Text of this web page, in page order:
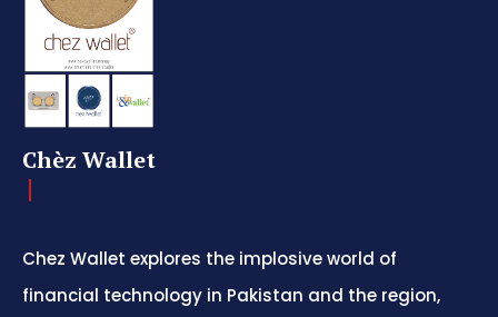
Chèz Wallet
Chez Wallet explores the implosive world of
financial technology in Pakistan and the region,